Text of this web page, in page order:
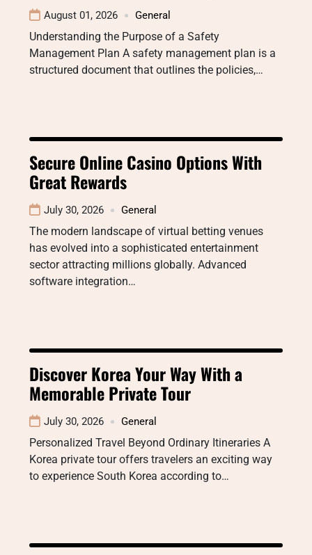
August 01, 2026 General
Understanding the Purpose of a Safety
Management Plan A safety management plan is a
structured document that outlines the policies,…
Secure Online Casino Options With
Great Rewards
July 30, 2026 General
The modern landscape of virtual betting venues
has evolved into a sophisticated entertainment
sector attracting millions globally. Advanced
software integration…
Discover Korea Your Way With a
Memorable Private Tour
July 30, 2026 General
Personalized Travel Beyond Ordinary Itineraries A
Korea private tour offers travelers an exciting way
to experience South Korea according to…